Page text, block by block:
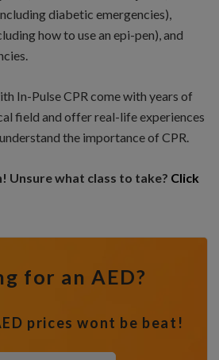
diabetic emergencies),
how to use an epi-pen), and
In-Pulse CPR come with years of
field and offer real-life experiences
the importance of CPR.
Unsure what class to take? Click
for an AED?
prices wont be beat!